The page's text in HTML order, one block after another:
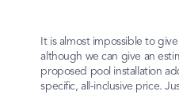
It is almost impossible to
although we can give an
proposed pool installation
specific, all-inclusive price.